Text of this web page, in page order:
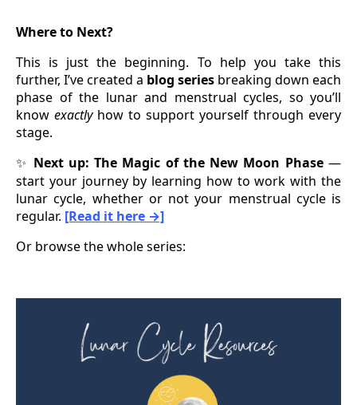
Where to Next?
This is just the beginning. To help you take this
further, I’ve created a blog series breaking down each
phase of the lunar and menstrual cycles, so you’ll
know exactlyhow to support yourself through every
stage.
✨ Next up: The Magic of the New Moon Phase—
start your journey by learning how to work with the
lunar cycle, whether or not your menstrual cycle is
regular. [Read it here →]
Or browse the whole series: